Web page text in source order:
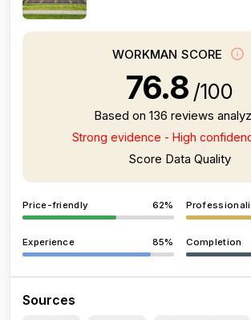
WORKMAN SCORE
76.8 /100
Based on 136 reviews
Strong evidence - High
Score Data Quality
Price-friendly 62%
Experience 85% Completion
Sources